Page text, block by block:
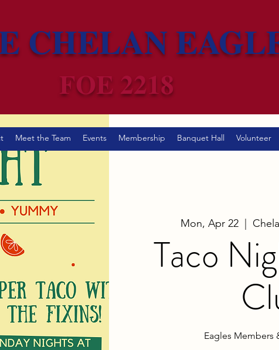
CHELAN
FOE 2218
Meet the Team Events Membership Banquet Hall Volunteer
Mon, Apr 22
Taco
Eagles Members